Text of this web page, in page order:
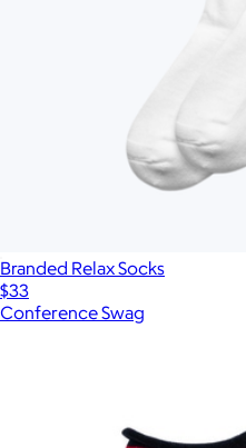
Branded Relax Socks
$33
Conference Swag